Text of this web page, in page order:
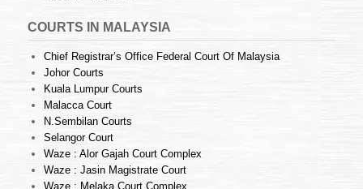
COURTS IN MALAYSIA
Chief Registrar’s Office Federal Court Of Malaysia
Johor Courts
Kuala Lumpur Courts
Malacca Court
N.Sembilan Courts
Selangor Court
Waze : Alor Gajah Court Complex
Waze : Jasin Magistrate Court
Waze : Melaka Court Complex